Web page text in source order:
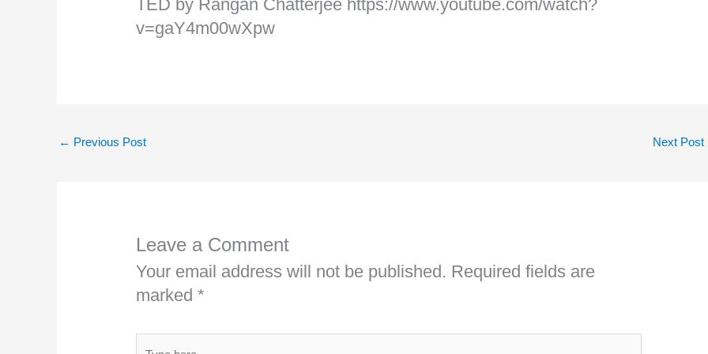
TED by Rangan Chatterjee https://www.youtube.com/watch?
v=gaY4m00wXpw
← Previous Post Next Post
Leave a Comment
Your email address will not be published. Required fields are
marked*